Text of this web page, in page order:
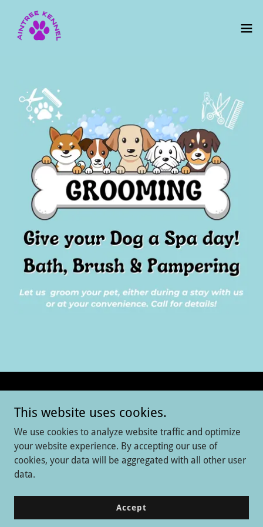
Tiny Town
Day Care
Dog Boarding
Training
Cat Boarding
This website uses cookies.
We use cookies to analyze website traffic and optimize
your website experience. By accepting our use of
cookies, your data will be aggregated with all other user
data.
Accept